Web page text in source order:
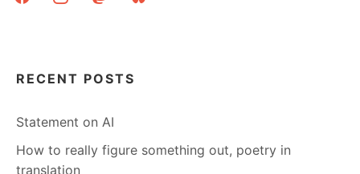
RECENT POSTS
Statement on AI
How to really figure something out, poetry in
translation